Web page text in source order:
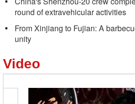
round of extravehicular activities
From Xinjiang to Fujian: A
unity
Video